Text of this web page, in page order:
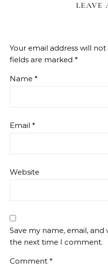
LEAVE
Your email address will
fields are marked *
Name *
Email *
Website
Save my name, email,
the next time I comment.
Comment *